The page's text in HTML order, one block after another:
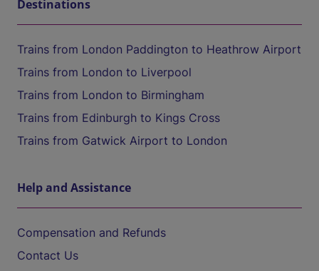
Destinations
Trains from London Paddington to Heathrow Airport
Trains from London to Liverpool
Trains from London to Birmingham
Trains from Edinburgh to Kings Cross
Trains from Gatwick Airport to London
Help and Assistance
Compensation and Refunds
Contact Us